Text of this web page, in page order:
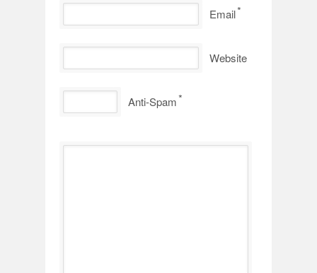
Email*
Website
Anti-Spam*